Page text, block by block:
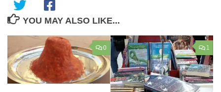
YOU MAY ALSO LIKE...
0 1